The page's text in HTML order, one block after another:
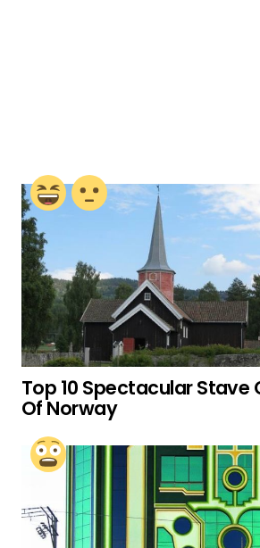
Top 10 Spectacular Stave
Of Norway